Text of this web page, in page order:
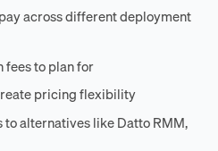
across different deployment
fees to plan for
pricing flexibility
alternatives like Datto RMM,